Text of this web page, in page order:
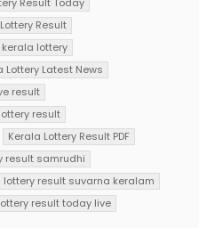
Result
kerala lottery
Lottery Latest News
result
result
Kerala Lottery Result PDF
result samrudhi
lottery result suvarna keralam
result today live